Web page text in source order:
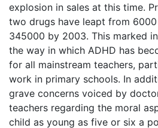
explosion in sales at this time.
two drugs have leapt from
345000 by 2003. This marked
the way in which ADHD has
for all mainstream teachers,
work in primary schools. In
grave concerns voiced by
teachers regarding the moral
child as young as five or six a